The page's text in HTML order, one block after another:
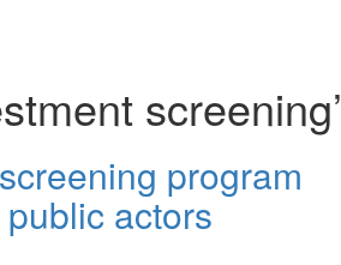
screening’
program
actors